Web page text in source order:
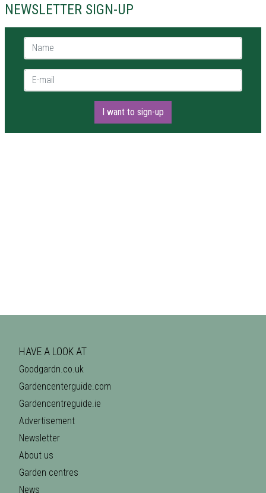
NEWSLETTER SIGN-UP
Name *
E-mail *
I want to sign-up
HAVE A LOOK AT
Goodgardn.co.uk
Gardencenterguide.com
Gardencentreguide.ie
Advertisement
Newsletter
About us
Garden centres
News